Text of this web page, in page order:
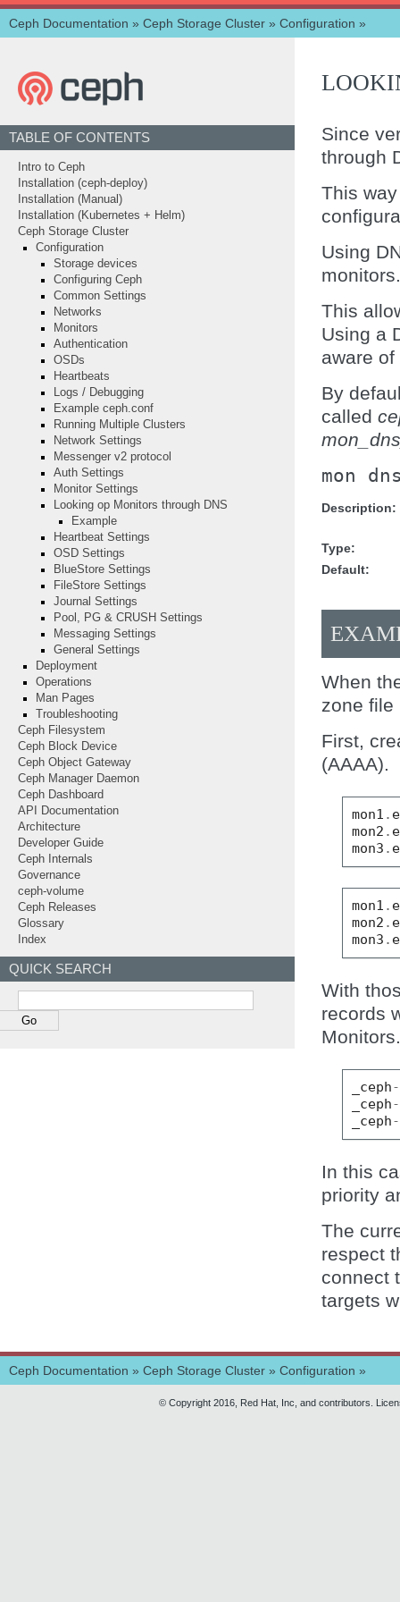
Ceph Documentation » Ceph Storage Cluster » Configuration »
Since
through
This
Using
monitors.
This
Using a
aware
By
called
mon
Description
Type
Default
When
zone file
First,
(AAAA).
mon1 .
mon2 .
mon3 .
mon1 .
mon2 .
mon3 .
With
records
Monitors.
_ceph-
_ceph-
_ceph-
In this
priority
The
respect
connect
targets
TABLE OF CONTENTS
Intro to Ceph
Installation (ceph-deploy)
Installation (Manual)
Installation (Kubernetes + Helm)
Ceph Storage Cluster
Configuration
Storage devices
Configuring Ceph
Common Settings
Networks
Monitors
Authentication
OSDs
Heartbeats
Logs / Debugging
Example ceph.conf
Running Multiple Clusters
Network Settings
Messenger v2 protocol
Auth Settings
Monitor Settings
Looking op Monitors through DNS
Example
Heartbeat Settings
OSD Settings
BlueStore Settings
FileStore Settings
Journal Settings
Pool, PG & CRUSH Settings
Messaging Settings
General Settings
Deployment
Operations
Man Pages
Troubleshooting
Ceph Filesystem
Ceph Block Device
Ceph Object Gateway
Ceph Manager Daemon
Ceph Dashboard
API Documentation
Architecture
Developer Guide
Ceph Internals
Governance
ceph-volume
Ceph Releases
Glossary
Index
QUICK SEARCH
Ceph Documentation » Ceph Storage Cluster » Configuration »
© Copyright 2016, Red Hat, Inc, and contributors.